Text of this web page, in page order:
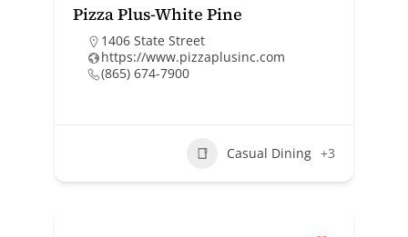
Pizza Plus-White Pine
1406 State Street
https://www.pizzaplusinc.com
(865) 674-7900
Casual Dining +3